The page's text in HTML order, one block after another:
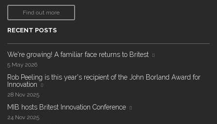
Find out more
RECENT POSTS
We're growing! A familiar face returns to Britest
5 May 2026
Rob Peeling is this year's recipient of the John Borland Award for
Innovation
28 Nov 2025
MIB hosts Britest Innovation Conference
24 Nov 2025